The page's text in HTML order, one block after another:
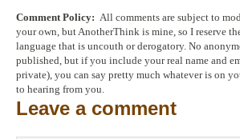
Comment Policy: All comments are subject to
your own, but AnotherThink is mine, so I reserve
language that is uncouth or derogatory. No
published, but if you include your real name and
private), you can say pretty much whatever is on
to hearing from you.
Leave a comment